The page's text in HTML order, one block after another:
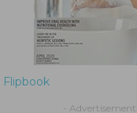
Flipbook
- Advertisement